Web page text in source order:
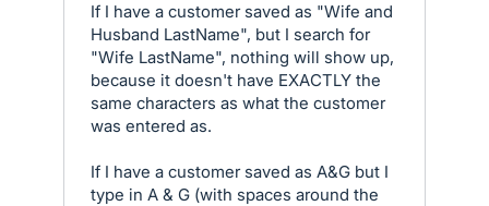
If I have a customer saved as "Wife and
Husband LastName", but I search for
"Wife LastName", nothing will show up,
because it doesn't have EXACTLY the
same characters as what the customer
was entered as.
If I have a customer saved as A&G but I
type in A & G (with spaces around the